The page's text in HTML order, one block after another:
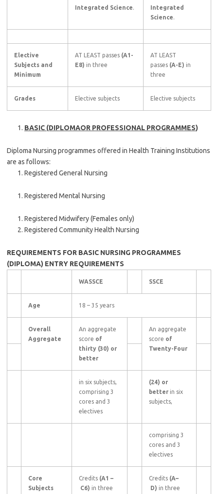
Integrated Science.
Integrated
Science.
Elective
Subjects and
Minimum
AT LEAST passes (A1-
E8) in three
AT LEAST
passes (A-E) in
three
Grades Elective subjects Elective subjects
BASIC (DIPLOMAOR PROFESSIONAL PROGRAMMES)
Diploma Nursing programmes offered in Health Training Institutions
are as follows:
Registered General Nursing
Registered Mental Nursing
Registered Midwifery (Females only)
Registered Community Health Nursing
REQUIREMENTS FOR BASIC NURSING PROGRAMMES
(DIPLOMA) ENTRY REQUIREMENTS
WASSCE SSCE
Age 18 – 35 years
Overall
Aggregate
An aggregate
score of
thirty (30) or
better
An aggregate
score of
Twenty-Four
in six subjects,
comprising 3
cores and 3
electives
(24) or
better in six
subjects,
comprising 3
cores and 3
electives
Core
Subjects
Credits (A1 –
C6) in three
Credits (A–
D) in three